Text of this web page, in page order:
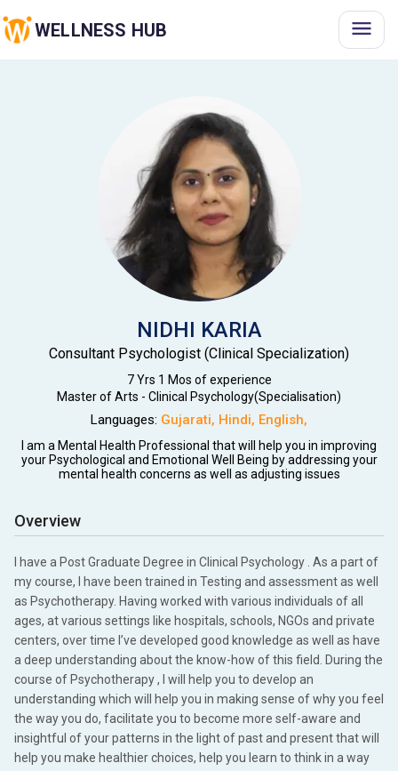
WELLNESS HUB
NIDHI KARIA
Consultant Psychologist (Clinical Specialization)
7 Yrs 1 Mos of experience
Master of Arts - Clinical Psychology(Specialisation)
Languages: Gujarati, Hindi, English,
I am a Mental Health Professional that will help you in improving
your Psychological and Emotional Well Being by addressing your
mental health concerns as well as adjusting issues
Overview
I have a Post Graduate Degree in Clinical Psychology . As a part of
my course, I have been trained in Testing and assessment as well
as Psychotherapy. Having worked with various individuals of all
ages, at various settings like hospitals, schools, NGOs and private
centers, over time I’ve developed good knowledge as well as have
a deep understanding about the know-how of this field. During the
course of Psychotherapy , I will help you to develop an
understanding which will help you in making sense of why you feel
the way you do, facilitate you to become more self-aware and
insightful of your patterns in the light of past and present that will
help you make healthier choices, help you learn to think in a way